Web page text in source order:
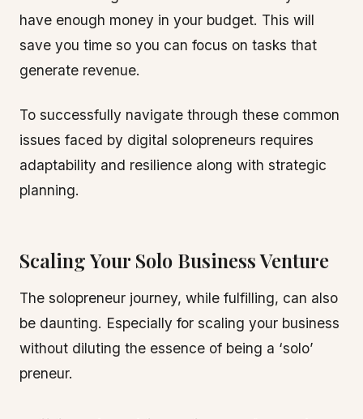
have enough money in your budget. This will
save you time so you can focus on tasks that
generate revenue.
To successfully navigate through these common
issues faced by digital solopreneurs requires
adaptability and resilience along with strategic
planning.
Scaling Your Solo Business Venture
The solopreneur journey, while fulfilling, can also
be daunting. Especially for scaling your business
without diluting the essence of being a ‘solo’
preneur.